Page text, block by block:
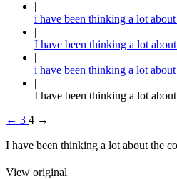
i have been thinking a lot
I have been thinking a lot about
i have been thinking a lot about
I have been thinking a lot about
← 3 4 →
I have been thinking a lot about the
View original